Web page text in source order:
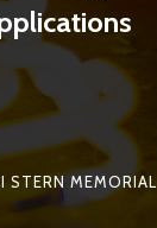
STERN MEMORIAL